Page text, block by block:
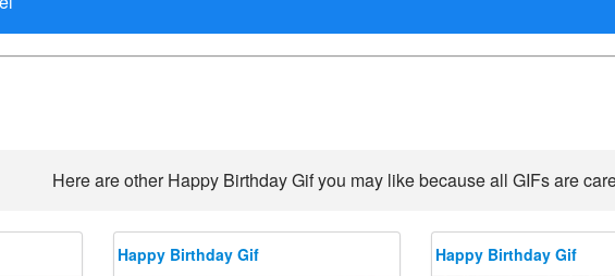
Here are other Happy Birthday Gif you may like because all GIFs are
Happy Birthday Gif Happy Birthday Gif